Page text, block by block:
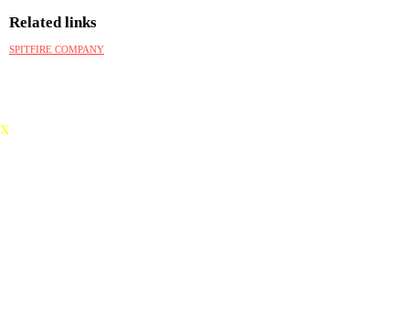
absurd humour. A hit in Berlin, Prague, Milan, Florence, Krakow,
Washington, New York, London, Beijing, Oslo, Seoul, Edinburgh…
awards: nomination for the Total Theatre award (Edinburgh Fringe
Related links
SPITFIRE COMPANY
X